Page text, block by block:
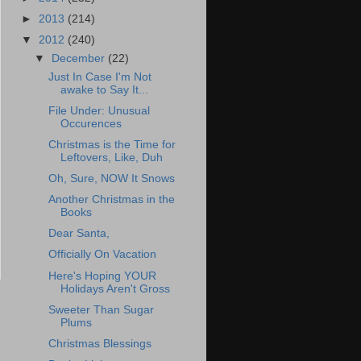
► 2013 (214)
▼ 2012 (240)
▼
December (22)
Just In Case I'm Not
awake to Say It...
File Under: Unusual
Occurences
Christmas is the Time for
Leftovers, Like, Duh
Oh, Sure, NOW It Snows
Another Christmas in the
Books
Dear Santa,
Officially On Vacation
Here's Hoping YOUR
Holidays Aren't Gross
Sweeter Than Sugar
Plums
Christmas Blessings